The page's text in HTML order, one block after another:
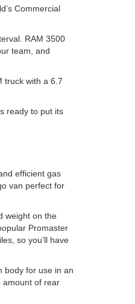
Commercial
RAM 3500
team, and
truck with a 6.7
ready to put its
efficient gas
van perfect for
weight on the
Promaster
so you’ll have
body for use in an
amount of rear